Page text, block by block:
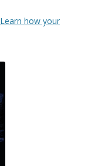
Learn how your